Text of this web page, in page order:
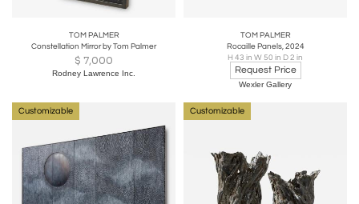
TOM PALMER
Constellation Mirror by Tom Palmer
$ 7,000
Rodney Lawrence Inc.
TOM PALMER
Rocaille Panels, 2024
H 43 in W 50 in D 2 in
Request Price
Wexler Gallery
Customizable Customizable